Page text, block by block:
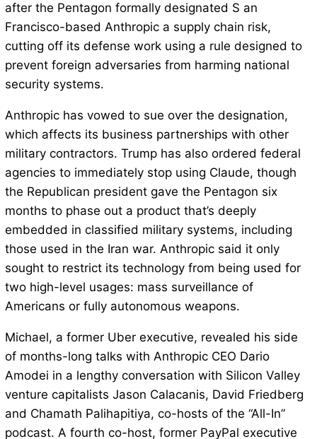
after the Pentagon formally designated S an
Francisco-based Anthropic a supply chain risk,
cutting off its defense work using a rule designed to
prevent foreign adversaries from harming national
security systems.
Anthropic has vowed to sue over the designation,
which affects its business partnerships with other
military contractors. Trump has also ordered federal
agencies to immediately stop using Claude, though
the Republican president gave the Pentagon six
months to phase out a product that’s deeply
embedded in classified military systems, including
those used in the Iran war. Anthropic said it only
sought to restrict its technology from being used for
two high-level usages: mass surveillance of
Americans or fully autonomous weapons.
Michael, a former Uber executive, revealed his side
of months-long talks with Anthropic CEO Dario
Amodei in a lengthy conversation with Silicon Valley
venture capitalists Jason Calacanis, David Friedberg
and Chamath Palihapitiya, co-hosts of the “All-In”
podcast. A fourth co-host, former PayPal executive